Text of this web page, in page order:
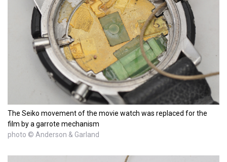
The Seiko movement of the movie watch was replaced for the
film by a garrote mechanism
photo © Anderson & Garland